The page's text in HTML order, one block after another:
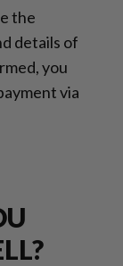
the
details of
you
via